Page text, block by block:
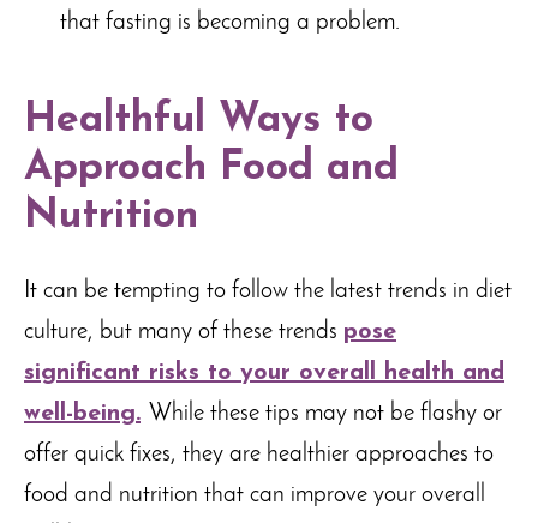
that fasting is becoming a problem.
Healthful Ways to
Approach Food and
Nutrition
It can be tempting to follow the latest trends in diet
culture, but many of these trends pose
significant risks to your overall health and
well-being. While these tips may not be flashy or
offer quick fixes, they are healthier approaches to
food and nutrition that can improve your overall